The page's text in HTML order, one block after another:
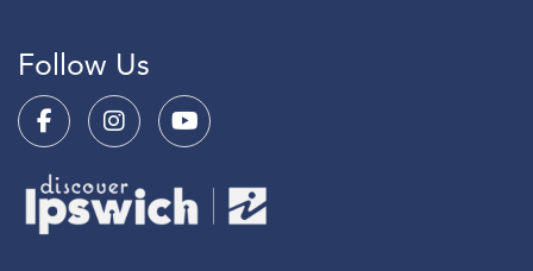
Follow Us